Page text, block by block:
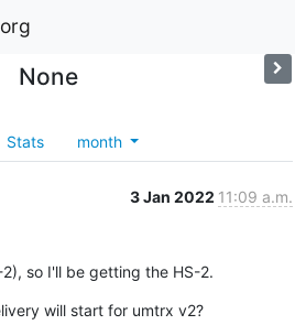
None
Stats month
3 Jan 2022 11:09 a.m.
so I'll be getting the HS-2.
will start for umtrx v2?